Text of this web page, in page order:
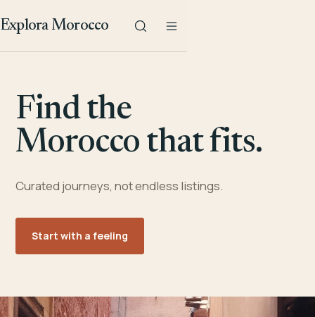
Explora Morocco
Find the
Morocco that fits.
Curated journeys, not endless listings.
Start with a feeling